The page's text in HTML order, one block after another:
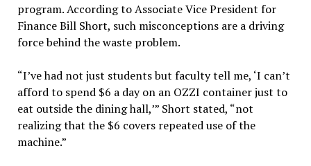
program. According to Associate Vice President for
Finance Bill Short, such misconceptions are a driving
force behind the waste problem.
“I’ve had not just students but faculty tell me, ‘I can’t
afford to spend $6 a day on an OZZI container just to
eat outside the dining hall,’” Short stated, “not
realizing that the $6 covers repeated use of the
machine.”